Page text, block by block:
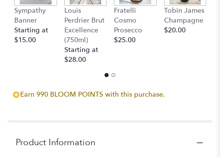
will
scroll
down
this
for
Sympathy
Banner
Starting at
$15.00
Louis
Perdrier Brut
Excellence
(750ml)
Starting at
$28.00
Fratelli
Cosmo
Prosecco
$25.00
Tobin James
Champagne
$20.00
Earn 990 BLOOM POINTS with this purchase.
Product Information